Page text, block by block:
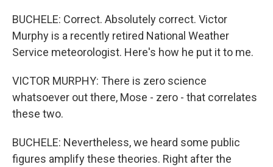
BUCHELE: Correct. Absolutely correct. Victor
Murphy is a recently retired National Weather
Service meteorologist. Here's how he put it to me.
VICTOR MURPHY: There is zero science
whatsoever out there, Mose - zero - that correlates
these two.
BUCHELE: Nevertheless, we heard some public
figures amplify these theories. Right after the